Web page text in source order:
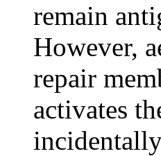
remain
However,
repair
activates